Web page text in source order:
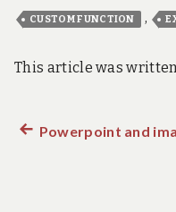
CUSTOM FUNCTION ,
This article was
Post
Previous
Powerpoint and